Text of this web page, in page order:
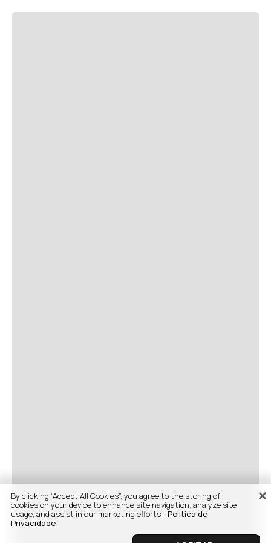
By clicking “Accept All Cookies”, you agree to the storing of
cookies on your device to enhance site navigation, analyze site
usage, and assist in our marketing efforts. Politica de
Privacidade